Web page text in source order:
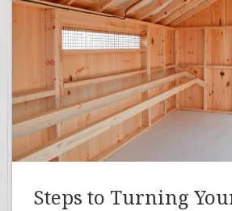
Steps to Turning